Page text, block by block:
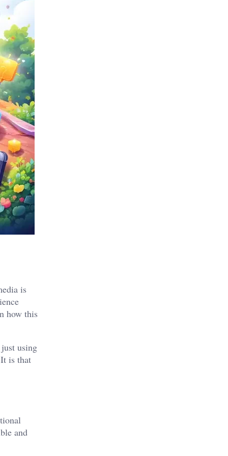
is
how this
using
is that
and